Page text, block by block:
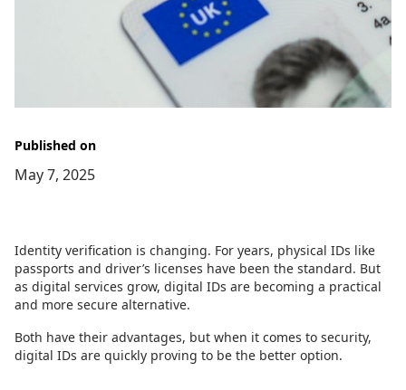
Published on
May 7, 2025
Identity verification is changing. For years, physical IDs like
passports and driver’s licenses have been the standard. But
as digital services grow, digital IDs are becoming a practical
and more secure alternative.
Both have their advantages, but when it comes to security,
digital IDs are quickly proving to be the better option.